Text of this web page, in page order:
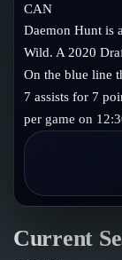
Compare
Power
Goalies
Blog
Guides
Glossary
About
Follow on
CAN
Daemon Hunt is
Wild. A 2020
On the blue line
7 assists for 7
per game on
Current